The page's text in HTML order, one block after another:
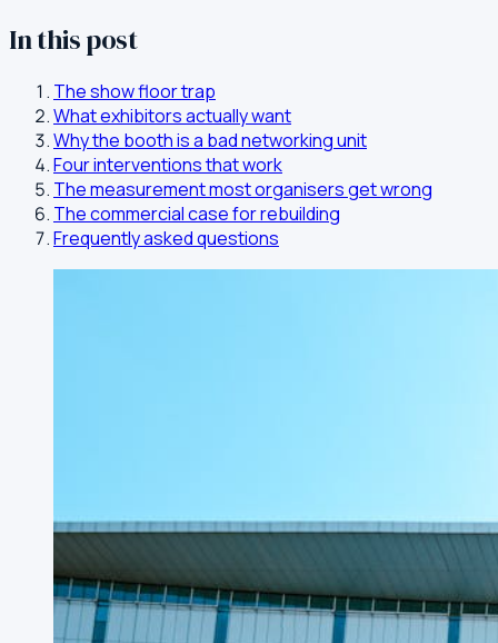
In this post
The show floor trap
What exhibitors actually want
Why the booth is a bad networking unit
Four interventions that work
The measurement most organisers get wrong
The commercial case for rebuilding
Frequently asked questions